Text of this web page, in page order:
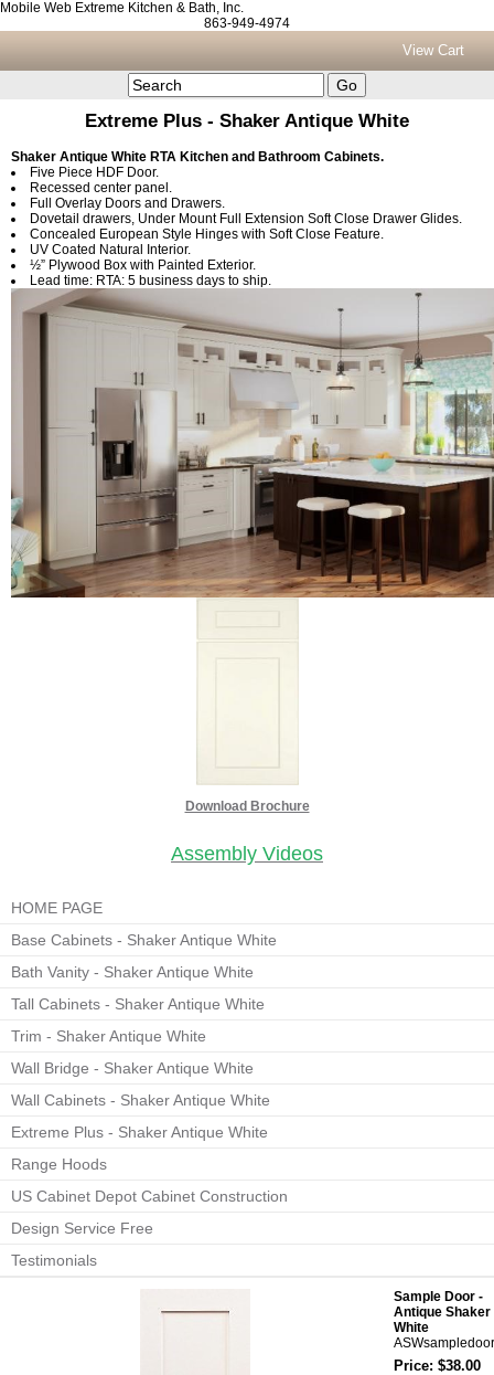
Mobile Web Extreme Kitchen & Bath, Inc.
863-949-4974
View Cart
Extreme Plus - Shaker Antique White
Shaker Antique White RTA Kitchen and Bathroom Cabinets.
Five Piece HDF Door.
Recessed center panel.
Full Overlay Doors and Drawers.
Dovetail drawers, Under Mount Full Extension Soft Close Drawer Glides.
Concealed European Style Hinges with Soft Close Feature.
UV Coated Natural Interior.
½” Plywood Box with Painted Exterior.
Lead time: RTA: 5 business days to ship.
Download Brochure
Assembly Videos
HOME PAGE
Base Cabinets - Shaker Antique White
Bath Vanity - Shaker Antique White
Tall Cabinets - Shaker Antique White
Trim - Shaker Antique White
Wall Bridge - Shaker Antique White
Wall Cabinets - Shaker Antique White
Extreme Plus - Shaker Antique White
Range Hoods
US Cabinet Depot Cabinet Construction
Design Service Free
Testimonials
Sample Door -
Antique Shaker
White
ASWsampledoor
Price: $38.00